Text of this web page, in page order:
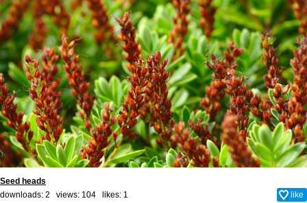
Seed heads
downloads: 2 views: 104 likes: 1 like